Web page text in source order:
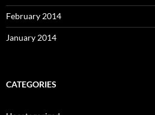
February 2014
January 2014
CATEGORIES